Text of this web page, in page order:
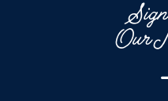
Our